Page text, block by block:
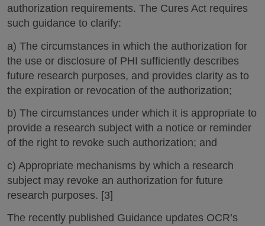
authorization requirements. The Cures Act requires
such guidance to clarify:
a) The circumstances in which the authorization for
the use or disclosure of PHI sufficiently describes
future research purposes, and provides clarity as to
the expiration or revocation of the authorization;
b) The circumstances under which it is appropriate to
provide a research subject with a notice or reminder
of the right to revoke such authorization; and
c) Appropriate mechanisms by which a research
subject may revoke an authorization for future
research purposes. [3]
The recently published Guidance updates OCR’s